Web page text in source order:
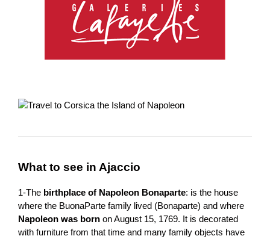
What to see in Ajaccio
1-The birthplace of Napoleon Bonaparte: is the house
where the BuonaParte family lived (Bonaparte) and where
Napoleon was born on August 15, 1769. It is decorated
with furniture from that time and many family objects have